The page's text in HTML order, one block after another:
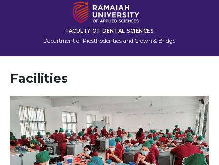
FACULTY OF DENTAL SCIENCES
Department of Prosthodontics and Crown & Bridge
Facilities